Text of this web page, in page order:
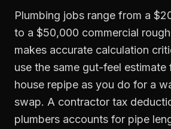
Plumbing jobs range from a
to a $50,000 commercial
makes accurate calculation
use the same gut-feel
house repipe as you do for a
swap. A contractor tax
plumbers accounts for pipe